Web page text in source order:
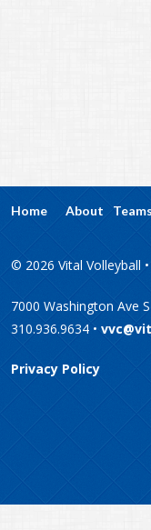
Home About
© 2026 Vital Volleyball
7000 Washington Ave
310.936.9634 •
Privacy Policy